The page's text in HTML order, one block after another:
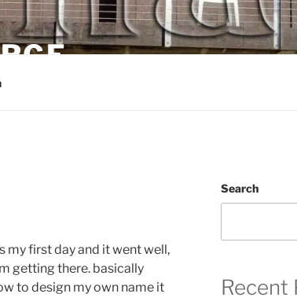
my first day and it went well,
getting there. basically
to design my own name it
Search
Recent